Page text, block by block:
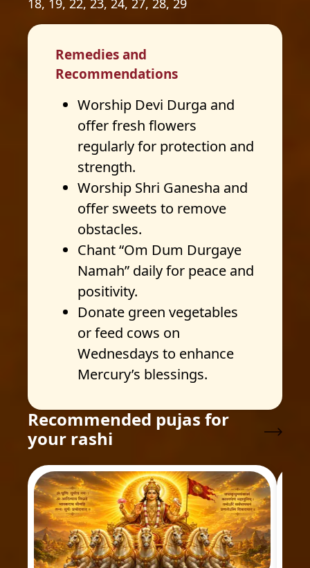
18, 19, 22, 23, 24, 27, 28, 29
Remedies and
Recommendations
Worship Devi Durga and
offer fresh flowers
regularly for protection and
strength.
Worship Shri Ganesha and
offer sweets to remove
obstacles.
Chant “Om Dum Durgaye
Namah” daily for peace and
positivity.
Donate green vegetables
or feed cows on
Wednesdays to enhance
Mercury’s blessings.
Recommended pujas for
your rashi